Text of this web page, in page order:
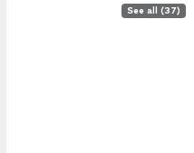
See all (37)